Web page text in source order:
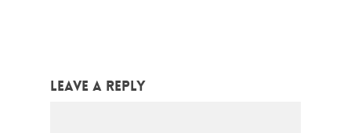
Leave a Reply